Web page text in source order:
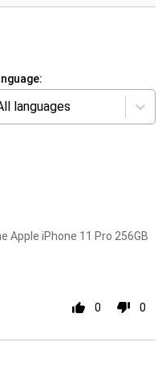
languages
Apple iPhone 11 Pro 256GB
0 0